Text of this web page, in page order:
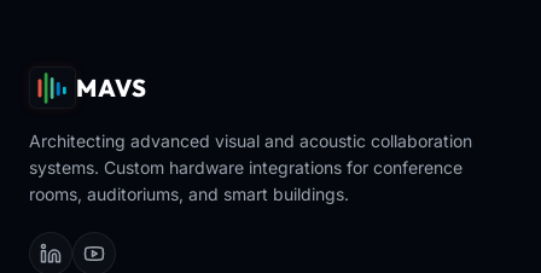
MAVS
Architecting advanced visual and acoustic collaboration
systems. Custom hardware integrations for conference
rooms, auditoriums, and smart buildings.